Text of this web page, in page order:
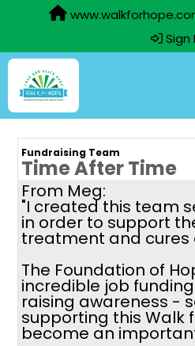
Sign
Fundraising Team
Time After Time
From Meg:
"I created this team
in order to support
treatment and cures
The Foundation of
incredible job
raising awareness -
supporting this Walk
become an